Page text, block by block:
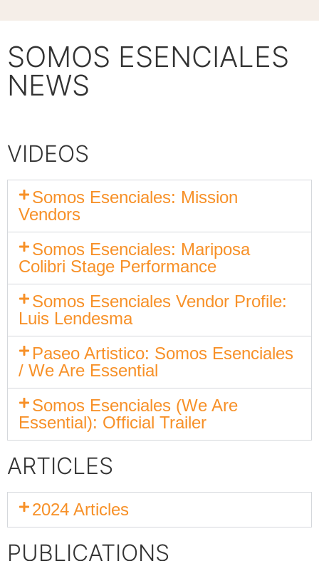
SOMOS ESENCIALES
NEWS
VIDEOS
Somos Esenciales: Mission
Vendors
Somos Esenciales: Mariposa
Colibri Stage Performance
Somos Esenciales Vendor Profile:
Luis Lendesma
Paseo Artistico: Somos Esenciales
/ We Are Essential
Somos Esenciales (We Are
Essential): Official Trailer
ARTICLES
2024 Articles
PUBLICATIONS